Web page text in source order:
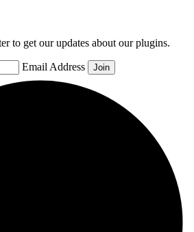
to get our updates about our plugins.
Email Address